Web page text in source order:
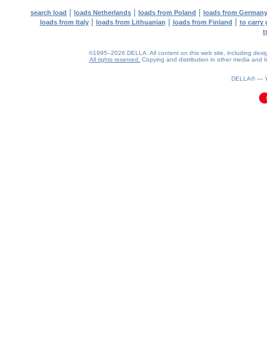
search load | loads Netherlands | loads from Poland | loads from Germany
loads from Italy| loads from Lithuanian | loads from Finland | to carry
©1995–2026 DELLA. All content on this web site, including
All rights reserved.
Copying and distribution in other media and
DELLA® —